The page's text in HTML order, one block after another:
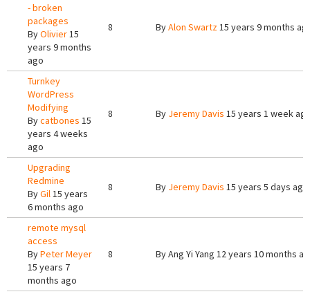
- broken
packages
ByOlivier15
years 9 months
ago
8 ByAlon Swartz15 years 9 months
Turnkey
WordPress
Modifying
Bycatbones 15
years 4 weeks
ago
8 By Jeremy Davis 15 years 1 week
Upgrading
Redmine
ByGil15 years
6 months ago
8 By Jeremy Davis 15 years 5 days ago
remote mysql
access
ByPeter Meyer
15 years 7
months ago
8 ByAng Yi Yang 12 years 10 months